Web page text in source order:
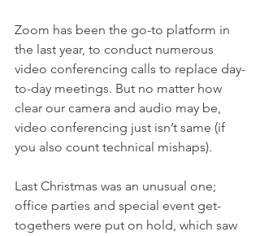
Zoom has been the go-to platform in
the last year, to conduct numerous
video conferencing calls to replace day-
to-day meetings. But no matter how
clear our camera and audio may be,
video conferencing just isn’t same (if
you also count technical mishaps).
Last Christmas was an unusual one;
office parties and special event get-
togethers were put on hold, which saw